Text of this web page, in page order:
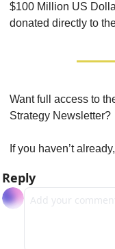
$100 Million US
donated directly to
Want full access to
Strategy Newsletter?
If you haven’t
Reply